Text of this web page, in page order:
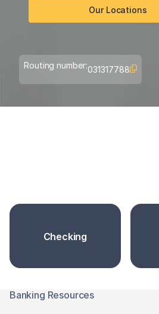
Our Locations
Routing number:031317788
Checking
Banking Resources